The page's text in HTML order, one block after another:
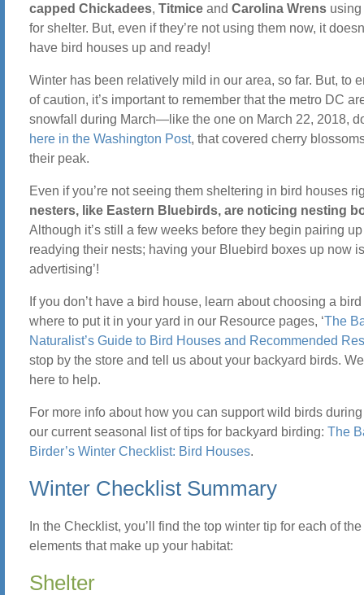
capped Chickadees, Titmice and Carolina Wrens
for shelter. But, even if they’re not using them now, it
have bird houses up and ready!
Winter has been relatively mild in our area, so far. But, to
of caution, it’s important to remember that the metro DC
snowfall during March—like the one on March 22, 2018,
here in the Washington Post, that covered cherry
their peak.
Even if you’re not seeing them sheltering in bird houses
nesters, like Eastern Bluebirds, are noticing nesting
Although it’s still a few weeks before they begin pairing
readying their nests; having your Bluebird boxes up now
advertising’!
If you don’t have a bird house, learn about choosing a
where to put it in your yard in our Resource pages, ‘The
Naturalist’s Guide to Bird Houses and Recommended
stop by the store and tell us about your backyard birds.
here to help.
For more info about how you can support wild birds
our current seasonal list of tips for backyard birding: The
Birder’s Winter Checklist: Bird Houses.
Winter Checklist Summary
In the Checklist, you’ll find the top winter tip for each of
elements that make up your habitat:
Shelter